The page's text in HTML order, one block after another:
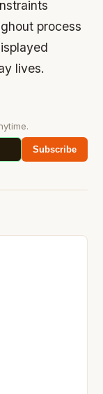
process
lives.
Subscribe